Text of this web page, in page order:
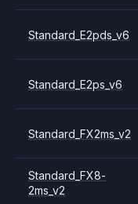
Standard_E2pds_v6
Standard_E2ps_v6
Standard_FX2ms_v2
Standard_FX8-
2ms_v2